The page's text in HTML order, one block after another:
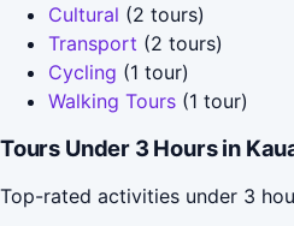
Cultural (2 tours)
Transport (2 tours)
Cycling (1 tour)
Walking Tours (1 tour)
Tours Under 3 Hours in
Top-rated activities under 3